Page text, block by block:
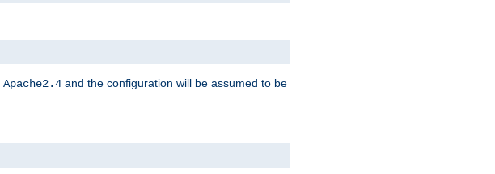
Apache2.4 and the configuration will be assumed to be